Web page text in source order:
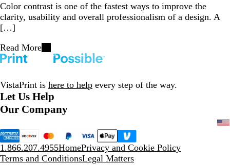
Color contrast is one of the fastest ways to improve the
clarity, usability and overall professionalism of a design. A
[…]
Read More
VistaPrint is here to help every step of the way.
Let Us Help
Our Company
1.866.207.4955HomePrivacy and Cookie Policy
Terms and ConditionsLegal Matters